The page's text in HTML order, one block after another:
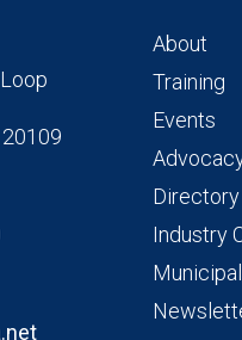
20109
About
Training
Events
Directory
Industry